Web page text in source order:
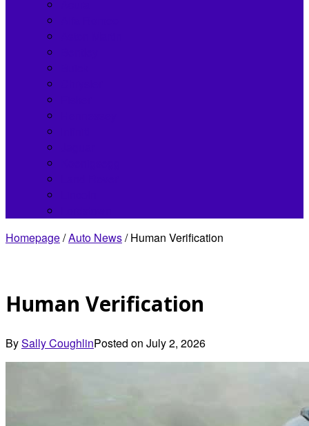
Homepage/Auto News/ Human Verification
Human Verification
BySally CoughlinPosted on July 2, 2026